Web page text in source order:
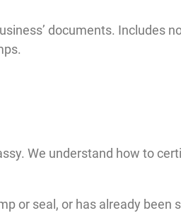
documents. Includes
We understand how to
or seal, or has already been